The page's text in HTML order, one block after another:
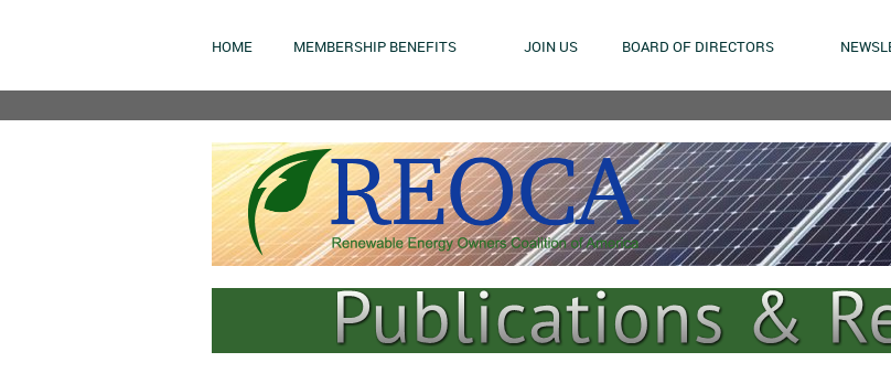
HOME MEMBERSHIP BENEFITS JOIN US BOARD OF DIRECTORS